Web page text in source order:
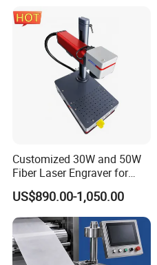
Customized 30W and 50W
Fiber Laser Engraver for
Jewelry
US$890.00-1,050.00